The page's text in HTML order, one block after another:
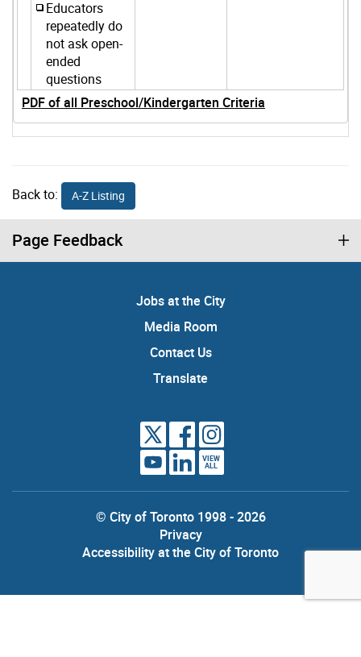
Educators
repeatedly do
not ask open-
ended
questions
PDF of all Preschool/Kindergarten Criteria
Back to: A-Z Listing
Page Feedback
Jobs at the City
Media Room
Contact Us
Translate
VIEW
ALL
© City of Toronto 1998 - 2026
Privacy
Accessibility at the City of Toronto